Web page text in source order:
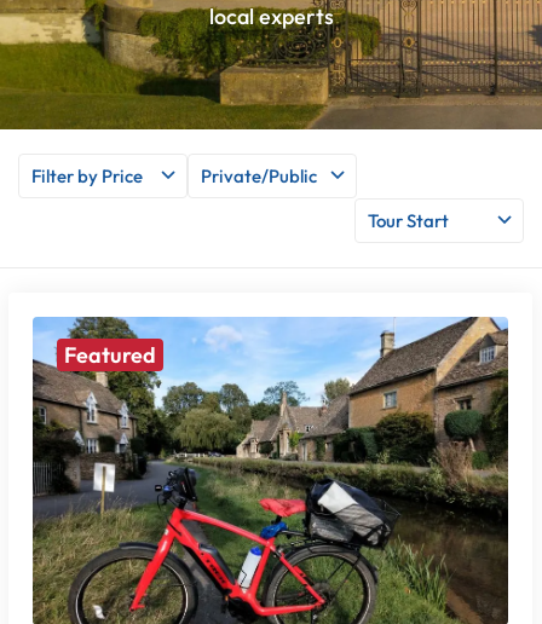
local experts
Filter by Price
Private/Public
Tour Start
Featured